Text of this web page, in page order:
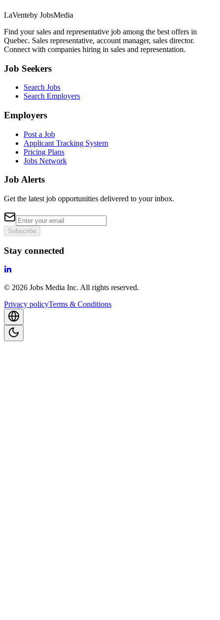
LaVenteby JobsMedia
Find your sales and representative job among the best offers in
Quebec. Sales representative, account manager, sales director.
Connect with companies hiring in sales and representation.
Job Seekers
Search Jobs
Search Employers
Employers
Post a Job
Applicant Tracking System
Pricing Plans
Jobs Network
Job Alerts
Get the latest job opportunities delivered to your inbox.
Subscribe
Stay connected
© 2026 Jobs Media Inc. All rights reserved.
Privacy policyTerms & Conditions